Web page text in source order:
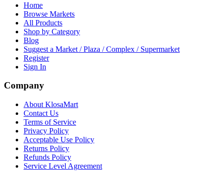
Home
Browse Markets
All Products
Shop by Category
Blog
Suggest a Market / Plaza / Complex / Supermarket
Register
Sign In
Company
About KlosaMart
Contact Us
Terms of Service
Privacy Policy
Acceptable Use Policy
Returns Policy
Refunds Policy
Service Level Agreement